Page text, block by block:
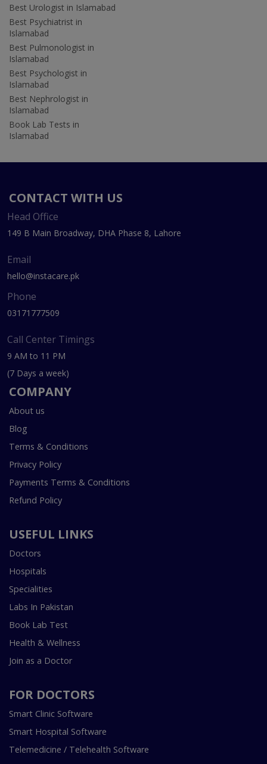
Best Urologist in Islamabad
Best Psychiatrist in
Islamabad
Best Pulmonologist in
Islamabad
Best Psychologist in
Islamabad
Best Nephrologist in
Islamabad
Book Lab Tests in
Islamabad
CONTACT WITH US
Head Office
149 B Main Broadway, DHA Phase 8, Lahore
Email
hello@instacare.pk
Phone
03171777509
Call Center Timings
9 AM to 11 PM
(7 Days a week)
COMPANY
About us
Blog
Terms & Conditions
Privacy Policy
Payments Terms & Conditions
Refund Policy
USEFUL LINKS
Doctors
Hospitals
Specialities
Labs In Pakistan
Book Lab Test
Health & Wellness
Join as a Doctor
FOR DOCTORS
Smart Clinic Software
Smart Hospital Software
Telemedicine / Telehealth Software